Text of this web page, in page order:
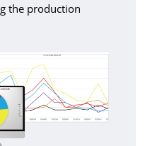
the production